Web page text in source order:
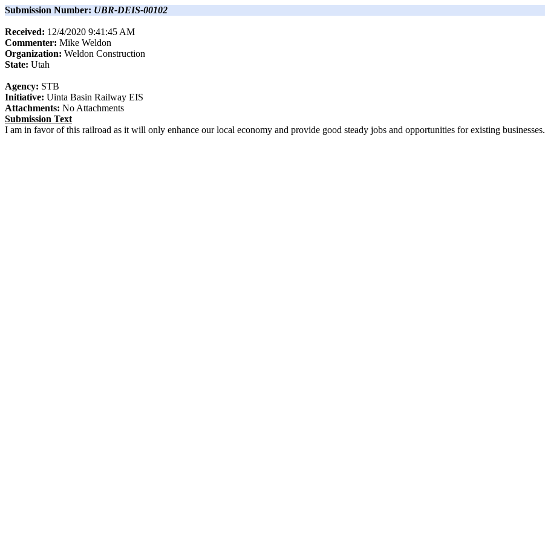
Submission Number: UBR-DEIS-00102
Received: 12/4/2020 9:41:45 AM
Commenter: Mike Weldon
Organization: Weldon Construction
State: Utah
Agency: STB
Initiative: Uinta Basin Railway EIS
Attachments: No Attachments
Submission Text
I am in favor of this railroad as it will only enhance our local economy and provide good steady jobs and opportunities for existing businesses.